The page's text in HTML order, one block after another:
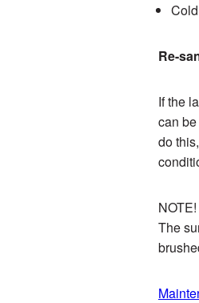
Re-
If the
can
do
The